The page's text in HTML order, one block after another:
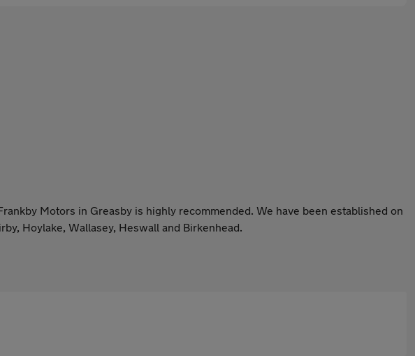
Motors in Greasby is highly recommended. We have been established on
Hoylake, Wallasey, Heswall and Birkenhead.